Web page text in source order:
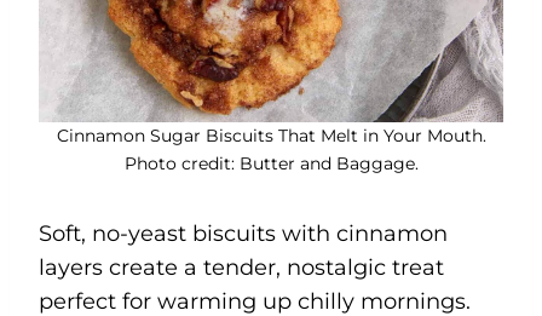
Cinnamon Sugar Biscuits That Melt in Your Mouth.
Photo credit: Butter and Baggage.
Soft, no-yeast biscuits with cinnamon
layers create a tender, nostalgic treat
perfect for warming up chilly mornings.